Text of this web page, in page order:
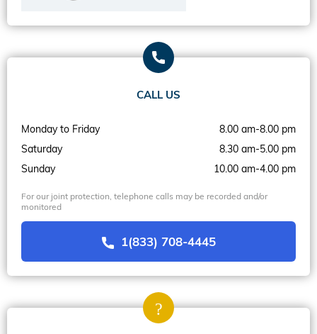
CALL US
Monday to Friday
8.00 am-8.00 pm
Saturday
8.30 am-5.00 pm
Sunday
10.00 am-4.00 pm
For our joint protection, telephone calls may be recorded and/or
monitored
1(833) 708-4445